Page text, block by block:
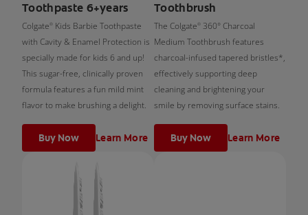
Toothpaste 6+years
Colgate ® Kids Barbie Toothpaste
with Cavity & Enamel Protection is
specially made for kids 6 and up!
This sugar-free, clinically proven
formula features a fun mild mint
flavor to make brushing a delight.
Buy Now Learn More
Toothbrush
The Colgate ® 360° Charcoal
Medium Toothbrush features
charcoal-infused tapered bristles*,
effectively supporting deep
cleaning and brightening your
smile by removing surface stains.
Buy Now Learn More